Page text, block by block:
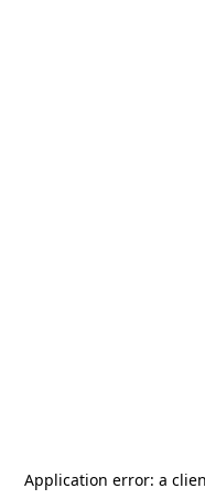
Application error: a